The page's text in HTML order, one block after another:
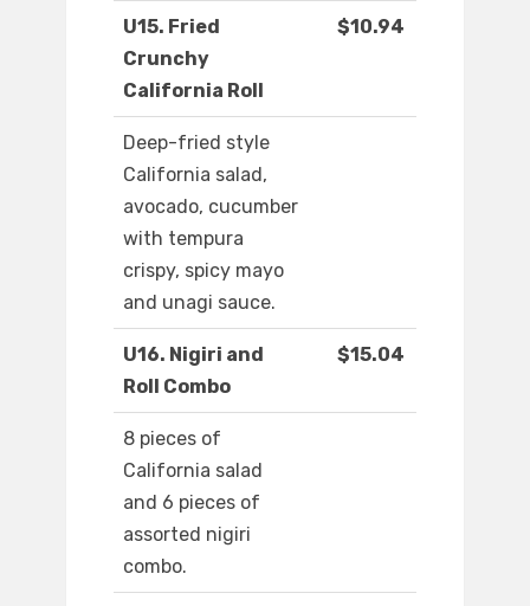
U15. Fried
Crunchy
California Roll
$10.94
Deep-fried style
California salad,
avocado, cucumber
with tempura
crispy, spicy mayo
and unagi sauce.
U16. Nigiri and
Roll Combo
$15.04
8 pieces of
California salad
and 6 pieces of
assorted nigiri
combo.